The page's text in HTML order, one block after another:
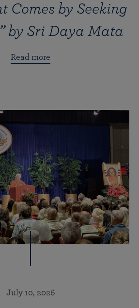
Comes by Seeking
by Sri Daya Mata
Read more
July 10, 2026